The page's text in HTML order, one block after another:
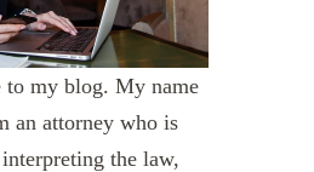
to my blog. My name
an attorney who is
the law,